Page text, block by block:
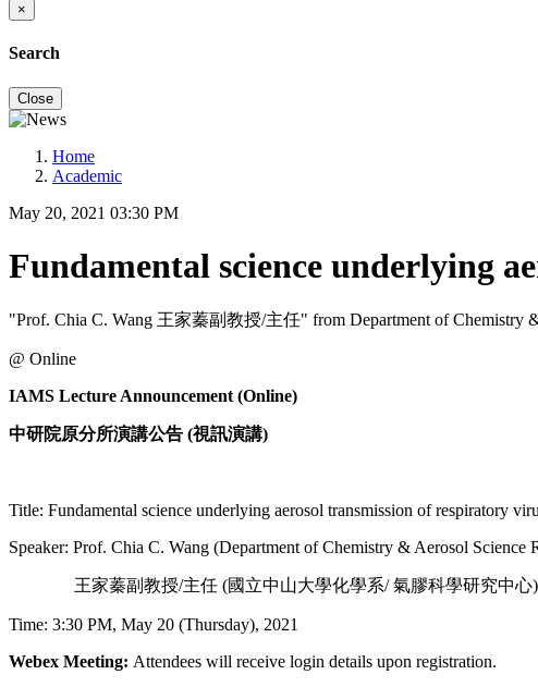
×
Search
Close
Home
Academic
May 20, 2021 03:30 PM
Fundamental science underlying
"Prof. Chia C. Wang 王家蓁副教授/主任" from Department of Chemistry
@ Online
IAMS Lecture Announcement (Online)
中研院原分所演講公告 (視訊演講)
Title: Fundamental science underlying aerosol transmission of respiratory
Speaker: Prof. Chia C. Wang (Department of Chemistry & Aerosol Science
王家蓁副教授/主任 (國立中山大學化學系/ 氣膠科學研究中心)
Time: 3:30 PM, May 20 (Thursday), 2021
Webex Meeting: Attendees will receive login details upon registration.